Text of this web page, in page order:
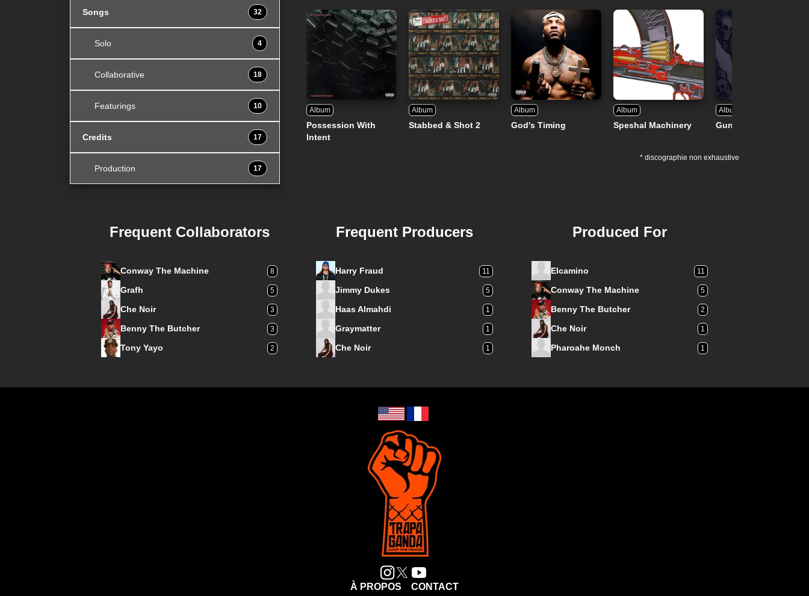
Songs 32
Solo 4
Collaborative 18
Featurings 10
Credits 17
Production 17
Album
Possession With
Intent
Album
Stabbed & Shot 2
Album
God's Timing
Album
Speshal Machinery
Album
Gunsmoke
* discographie non exhaustive
Frequent Collaborators
Conway The Machine 8
Grafh 5
Che Noir 3
Benny The Butcher 3
Tony Yayo 2
Frequent Producers
Harry Fraud 11
Jimmy Dukes 5
Haas Almahdi 1
Graymatter 1
Che Noir 1
Produced For
Elcamino 11
Conway The Machine 5
Benny The Butcher 2
Che Noir 1
Pharoahe Monch 1
À PROPOS CONTACT